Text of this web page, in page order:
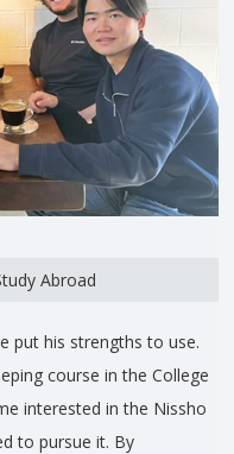
Abroad
put his strengths to use.
course in the College
interested in the Nissho
to pursue it. By